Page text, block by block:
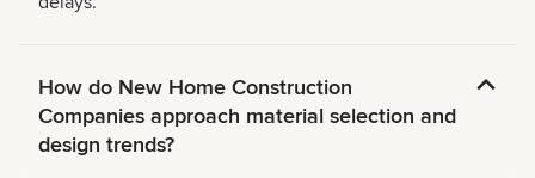
How do New Home Construction
Companies approach material selection and
design trends?